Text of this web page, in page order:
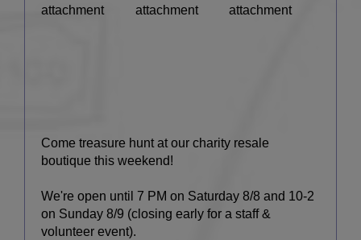
Come treasure hunt at our charity resale
boutique this weekend!
We're open until 7 PM on Saturday 8/8 and 10-2
on Sunday 8/9 (closing early for a staff &
volunteer event).